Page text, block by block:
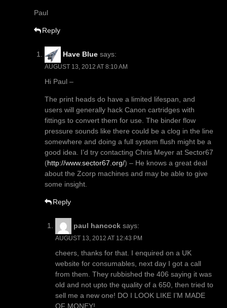
Paul
Reply
Have Blue says:
AUGUST 13, 2012 AT 8:10 AM
Hi Paul –
The print heads do have a limited lifespan, and
users will generally hack Canon cartridges with
fittings to convert them for use. The binder flow
pressure sounds like there could be a clog in the line
somewhere and doing a full system flush might be a
good idea. I’d try contacting Chris Meyer at Sector67
(http://www.sector67.org/) – He knows a great deal
about the Zcorp machines and may be able to give
some insight.
Reply
paul hancock says:
AUGUST 13, 2012 AT 12:43 PM
cheers, thanks for that. I enquired on a UK
website for consumables, next day I got a call
from them. They rubbished the 406 saying it was
old and not upto the quality of a 650, then tried to
sell me a new one! DO I LOOK LIKE I’M MADE
OF MONEY!